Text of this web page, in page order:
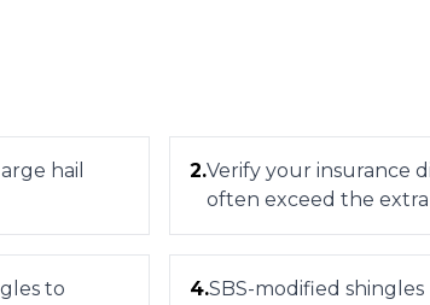
hail 2.Verify your insurance
often exceed the
to
4.SBS-modified